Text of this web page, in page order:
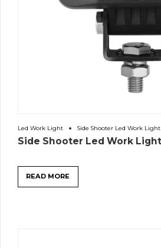
Led Work Light Side Shooter Led Work Light
Side Shooter Led Work
READ MORE